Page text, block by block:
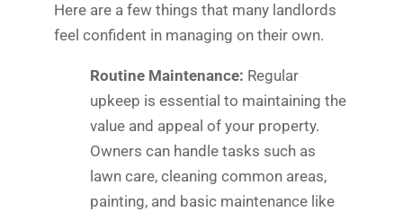
Here are a few things that many landlords
feel confident in managing on their own.
Routine Maintenance: Regular
upkeep is essential to maintaining the
value and appeal of your property.
Owners can handle tasks such as
lawn care, cleaning common areas,
painting, and basic maintenance like